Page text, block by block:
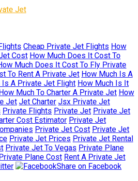
Jet
Cheap Private Jet Flights How
Cost How Much Does It Cost To
Much Does It Cost To Fly Private
To Rent A Private Jet How Much Is A
Is A Private Jet Flight How Much Is It
How Much To Charter A Private Jet How
Jet Jet Charter Jsx Private Jet
Private Flights Private Jet Private Jet
Cost Estimator Private Jet
Private Jet Cost Private Jet
Private Jet Prices Private Jet Rental
Private Jet To Vegas Private Plane
Private Plane Cost Rent A Private Jet
Share on Facebook